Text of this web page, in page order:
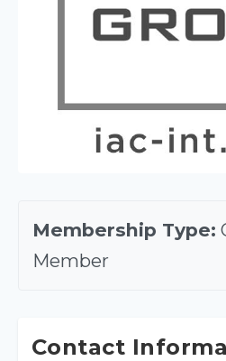
Membership Type:
Member
Contact